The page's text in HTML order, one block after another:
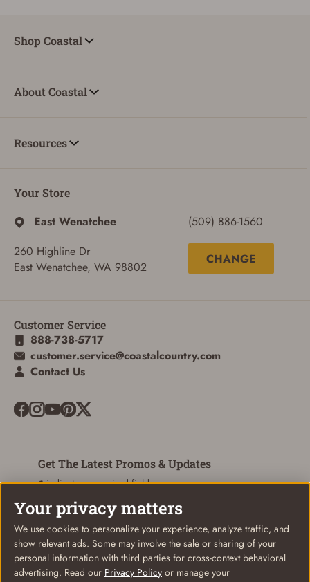
Shop Coastal
About Coastal
Resources
Your Store
East Wenatchee
260 Highline Dr
East Wenatchee, WA 98802
(509) 886-1560
CHANGE
Customer Service
888-738-5717
customer.service@coastalcountry.com
Contact Us
Get The Latest Promos & Updates
* indicates a required field
Email
Your privacy matters
We use cookies to personalize your experience, analyze traffic, and
show relevant ads. Some may involve the sale or sharing of your
personal information with third parties for cross-context behavioral
advertising. Read our Privacy Policy or manage your